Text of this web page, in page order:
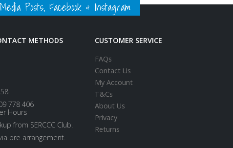
Posts, Facebook & Instagram
METHODS
778 406
Hours
from SERCCC Club.
pre arrangement.
CUSTOMER SERVICE
FAQs
Contact Us
My Account
T&Cs
About Us
Privacy
Returns